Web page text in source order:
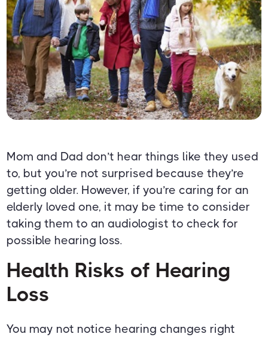
Mom and Dad don’t hear things like they used
to, but you’re not surprised because they’re
getting older. However, if you’re caring for an
elderly loved one, it may be time to consider
taking them to an audiologist to check for
possible hearing loss.
Health Risks of Hearing
Loss
You may not notice hearing changes right